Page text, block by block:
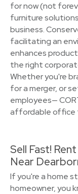
for now (not
furniture
business.
facilitating an
enhances
the right
Whether you're
for a merger, or
employees—
affordable office
Sell Fast!
Near
If you're a home
homeowner, you